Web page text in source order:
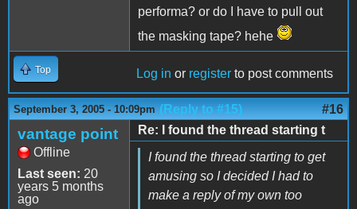
performa? or do I have to pull out
the masking tape? hehe
Top Log in or register to post comments
September 3, 2005 - 10:09pm (Reply to #15) #16
vantage point
Offline
Last seen: 20
years 5 months
ago
Re: I found the thread starting t
I found the thread starting to get
amusing so I decided I had to
make a reply of my own too